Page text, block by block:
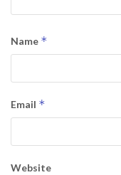
Name *
Email *
Website